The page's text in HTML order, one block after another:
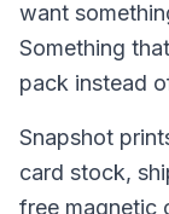
want
Something
pack instead
Snapshot
card stock,
free magnetic